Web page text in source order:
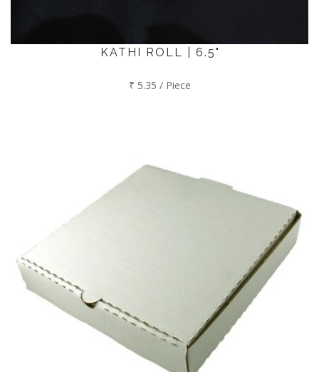
KATHI ROLL | 6.5"
₹ 5.35 / Piece